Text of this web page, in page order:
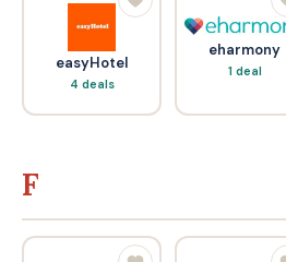
easyHotel
4 deals
eharmony
1 deal
F